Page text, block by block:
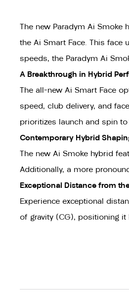
The new Paradym Ai
the Ai Smart Face. This face
speeds, the Paradym Ai
A Breakthrough in Hybrid
The all-new Ai Smart Face
speed, club delivery, and
prioritizes launch and spin
Contemporary Hybrid
The new Ai Smoke hybrid
Additionally, a more
Exceptional Distance from
Experience exceptional
of gravity (CG), positioning